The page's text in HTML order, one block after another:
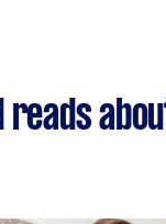
reads